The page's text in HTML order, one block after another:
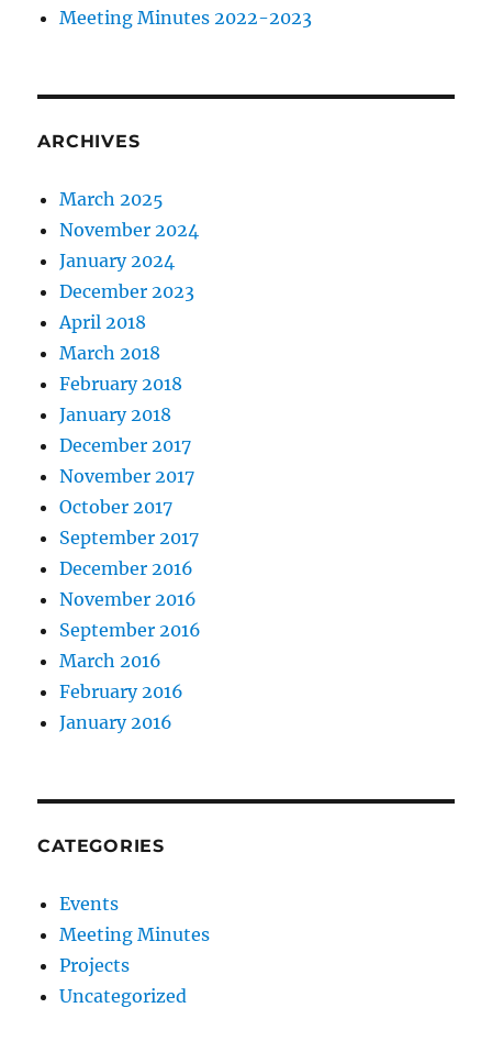
Meeting Minutes 2022-2023
ARCHIVES
March 2025
November 2024
January 2024
December 2023
April 2018
March 2018
February 2018
January 2018
December 2017
November 2017
October 2017
September 2017
December 2016
November 2016
September 2016
March 2016
February 2016
January 2016
CATEGORIES
Events
Meeting Minutes
Projects
Uncategorized